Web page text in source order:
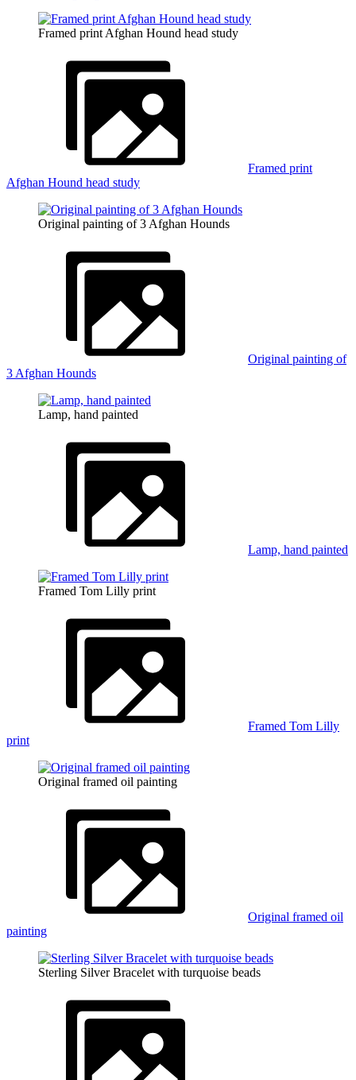
Framed print Afghan Hound head study
Framed print
Afghan Hound head study
Original painting of 3 Afghan Hounds
Original painting of
3 Afghan Hounds
Lamp, hand painted
Lamp, hand painted
Framed Tom Lilly print
Framed Tom Lilly
print
Original framed oil painting
Original framed oil
painting
Sterling Silver Bracelet with turquoise beads